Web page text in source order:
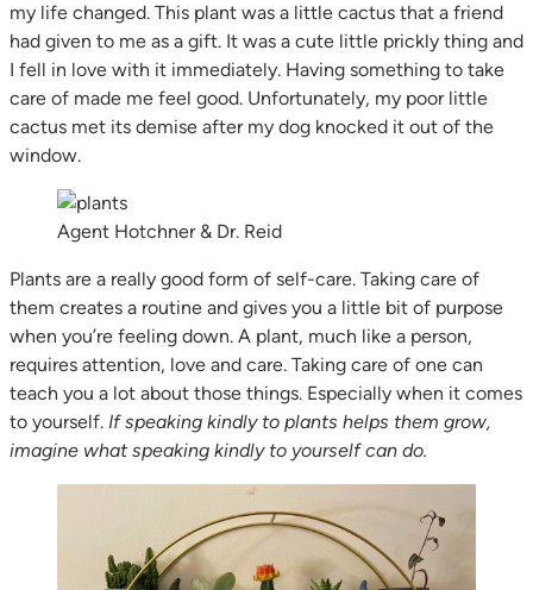
my life changed. This plant was a little cactus that a friend
had given to me as a gift. It was a cute little prickly thing and
I fell in love with it immediately. Having something to take
care of made me feel good. Unfortunately, my poor little
cactus met its demise after my dog knocked it out of the
window.
Agent Hotchner & Dr. Reid
Plants are a really good form of self-care. Taking care of
them creates a routine and gives you a little bit of purpose
when you’re feeling down. A plant, much like a person,
requires attention, love and care. Taking care of one can
teach you a lot about those things. Especially when it comes
to yourself. If speaking kindly to plants helps them grow,
imagine what speaking kindly to yourself can do.